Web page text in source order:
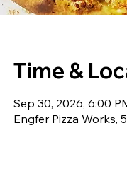
Time &
Sep 30, 2026, 6:00
Engfer Pizza Works,